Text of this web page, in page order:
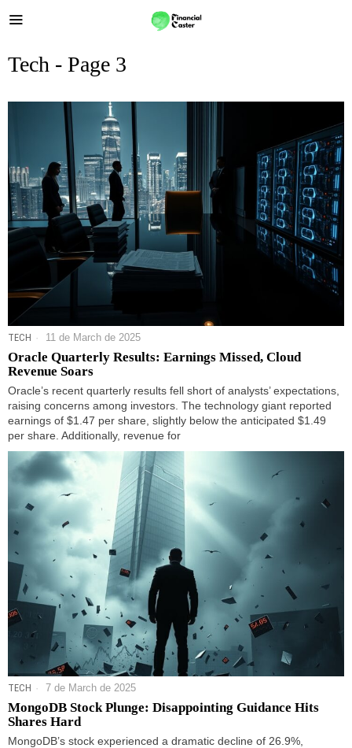
Tech - Page 3
TECH 11 de March de 2025
Oracle Quarterly Results: Earnings Missed, Cloud
Revenue Soars
Oracle’s recent quarterly results fell short of analysts’ expectations,
raising concerns among investors. The technology giant reported
earnings of $1.47 per share, slightly below the anticipated $1.49
per share. Additionally, revenue for
TECH 7 de March de 2025
MongoDB Stock Plunge: Disappointing Guidance Hits
Shares Hard
MongoDB’s stock experienced a dramatic decline of 26.9%,